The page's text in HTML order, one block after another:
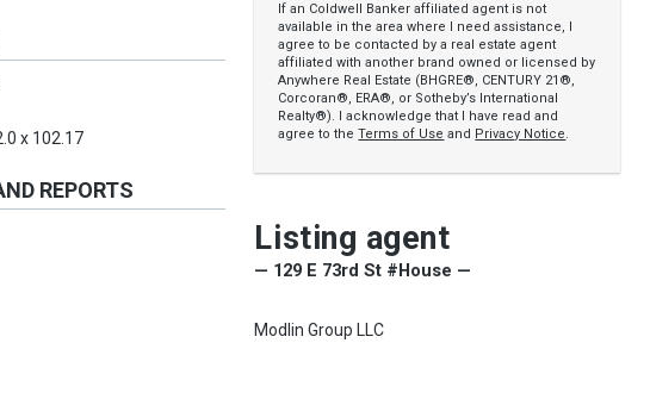
x 102.17
REPORTS
If an Coldwell Banker affiliated agent is not
available in the area where I need assistance, I
agree to be contacted by a real estate agent
affiliated with another brand owned or licensed by
Anywhere Real Estate (BHGRE®, CENTURY 21®,
Corcoran®, ERA®, or Sotheby’s International
Realty®). I acknowledge that I have read and
agree to theTerms of Use and Privacy Notice.
Listing agent
— 129 E 73rd St #House —
Modlin Group LLC